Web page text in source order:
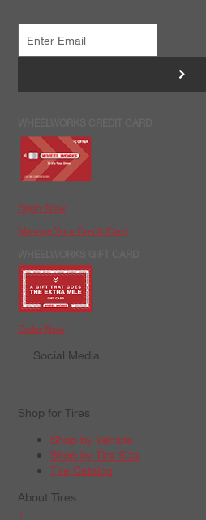
>
Apply Now
Manage Your Credit Card
Order Now
Social Media
Shop for Tires
Shop by Vehicle
Shop by Tire Size
Tire Catalog
About Tires
+